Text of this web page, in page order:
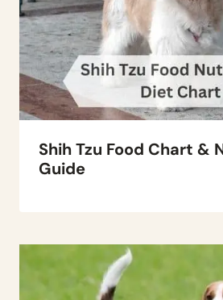
Shih Tzu Food Chart &
Guide